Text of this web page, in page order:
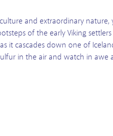
and extraordinary nature,
of the early Viking
it cascades down one of
in the air and watch in awe